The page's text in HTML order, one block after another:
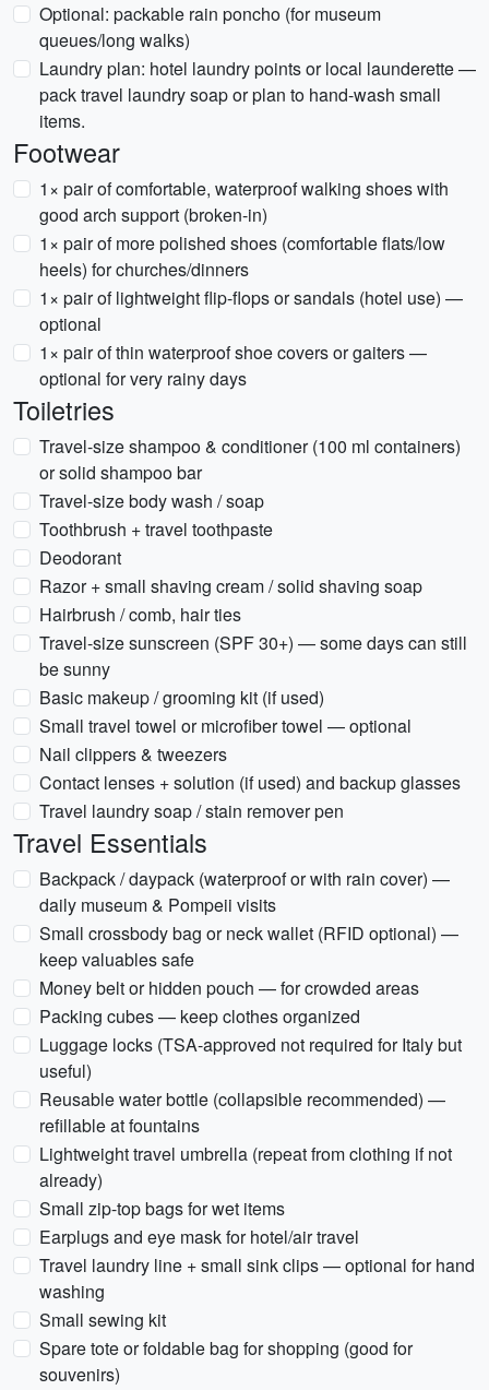
Optional: packable rain poncho (for museum
queues/long walks)
Laundry plan: hotel laundry points or local launderette —
pack travel laundry soap or plan to hand-wash small
items.
Footwear
1× pair of comfortable, waterproof walking shoes with
good arch support (broken-in)
1× pair of more polished shoes (comfortable flats/low
heels) for churches/dinners
1× pair of lightweight flip-flops or sandals (hotel use) —
optional
1× pair of thin waterproof shoe covers or gaiters —
optional for very rainy days
Toiletries
Travel-size shampoo & conditioner (100 ml containers)
or solid shampoo bar
Travel-size body wash / soap
Toothbrush + travel toothpaste
Deodorant
Razor + small shaving cream / solid shaving soap
Hairbrush / comb, hair ties
Travel-size sunscreen (SPF 30+) — some days can still
be sunny
Basic makeup / grooming kit (if used)
Small travel towel or microfiber towel — optional
Nail clippers & tweezers
Contact lenses + solution (if used) and backup glasses
Travel laundry soap / stain remover pen
Travel Essentials
Backpack / daypack (waterproof or with rain cover) —
daily museum & Pompeii visits
Small crossbody bag or neck wallet (RFID optional) —
keep valuables safe
Money belt or hidden pouch — for crowded areas
Packing cubes — keep clothes organized
Luggage locks (TSA-approved not required for Italy but
useful)
Reusable water bottle (collapsible recommended) —
refillable at fountains
Lightweight travel umbrella (repeat from clothing if not
already)
Small zip-top bags for wet items
Earplugs and eye mask for hotel/air travel
Travel laundry line + small sink clips — optional for hand
washing
Small sewing kit
Spare tote or foldable bag for shopping (good for
souvenirs)